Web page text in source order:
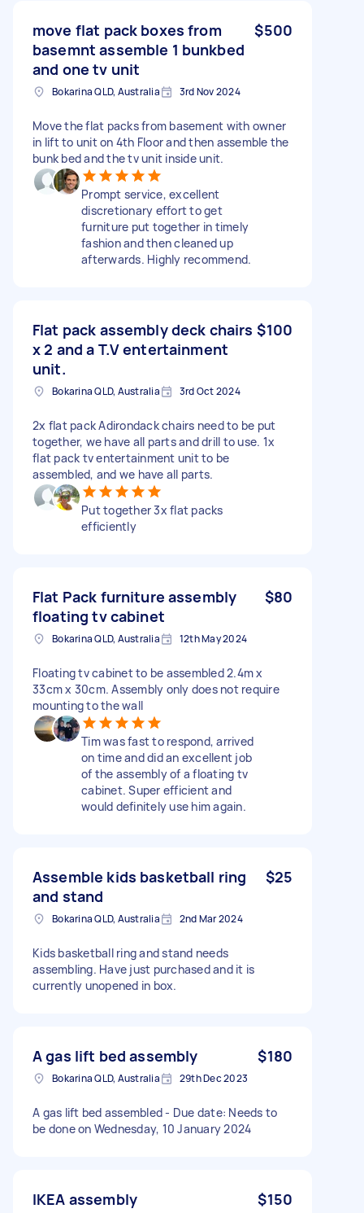
move flat pack boxes from
basemnt assemble 1 bunkbed
and one tv unit
$500
Bokarina QLD, Australia 3rd Nov 2024
Move the flat packs from basement with owner
in lift to unit on 4th Floor and then assemble the
bunk bed and the tv unit inside unit.
Prompt service, excellent
discretionary effort to get
furniture put together in timely
fashion and then cleaned up
afterwards. Highly recommend.
Flat pack assembly deck chairs
x 2 and a T.V entertainment
unit.
$100
Bokarina QLD, Australia 3rd Oct 2024
2x flat pack Adirondack chairs need to be put
together, we have all parts and drill to use. 1x
flat pack tv entertainment unit to be
assembled, and we have all parts.
Put together 3x flat packs
efficiently
Flat Pack furniture assembly
floating tv cabinet
$80
Bokarina QLD, Australia 12th May 2024
Floating tv cabinet to be assembled 2.4m x
33cm x 30cm. Assembly only does not require
mounting to the wall
Tim was fast to respond, arrived
on time and did an excellent job
of the assembly of a floating tv
cabinet. Super efficient and
would definitely use him again.
Assemble kids basketball ring
and stand
$25
Bokarina QLD, Australia 2nd Mar 2024
Kids basketball ring and stand needs
assembling. Have just purchased and it is
currently unopened in box.
A gas lift bed assembly $180
Bokarina QLD, Australia 29th Dec 2023
A gas lift bed assembled - Due date: Needs to
be done on Wednesday, 10 January 2024
IKEA assembly $150